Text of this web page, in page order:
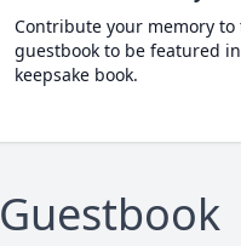
Contribute your memory
guestbook to be featured
keepsake book.
Guestbook